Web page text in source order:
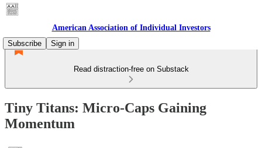
American Association of Individual Investors
Subscribe
Sign in
Read distraction-free on Substack
Tiny Titans: Micro-Caps Gaining
Momentum